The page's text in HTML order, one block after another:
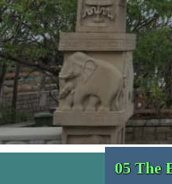
05 The